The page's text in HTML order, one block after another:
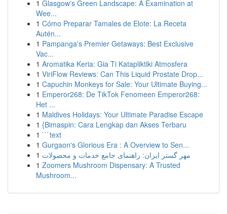
1 Glasgow's Green Landscape: A Examination at
Wee...
1 Cómo Preparar Tamales de Elote: La Receta
Autén...
1 Pampanga's Premier Getaways: Best Exclusive
Vac...
1 Aromatika Keria: Gia Ti Katapliktiki Atmosfera
1 ViriFlow Reviews: Can This Liquid Prostate Drop...
1 Capuchin Monkeys for Sale: Your Ultimate Buying...
1 Emperor268: De TikTok Fenomeen Emperor268:
Het ...
1 Maldives Holidays: Your Ultimate Paradise Escape
1 {Bimaspin: Cara Lengkap dan Akses Terbaru
1 ```text
1 Gurgaon's Glorious Era : A Overview to Sen...
1 مهر گستر ایران: راهنمای جامع خدمات و محصولات
1 Zoomers Mushroom Dispensary: A Trusted
Mushroom...